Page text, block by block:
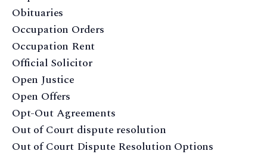
Obituaries
Occupation Orders
Occupation Rent
Official Solicitor
Open Justice
Open Offers
Opt-Out Agreements
Out of Court dispute resolution
Out of Court Dispute Resolution Options